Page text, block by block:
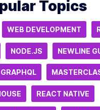
Topics
WEB DEVELOPMENT
NODE.JS NEWLINE
GRAPHQL
REACT NATIVE